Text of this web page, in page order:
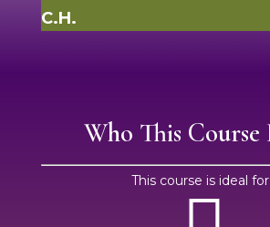
C.H.
Who This Course
This course is ideal